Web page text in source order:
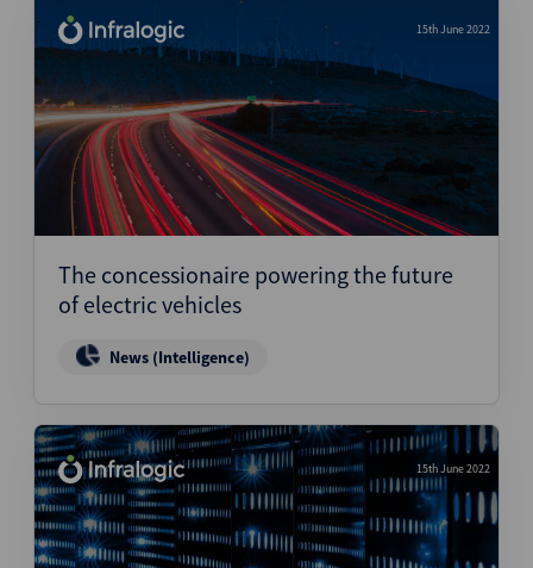
15th June 2022
The concessionaire powering the future
of electric vehicles
News (Intelligence)
15th June 2022